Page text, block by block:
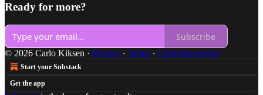
Ready for more?
Subscribe
© 2026 Carlo Kiksen · Privacy ∙ Terms ∙ Collection notice
Start your Substack
Get the app